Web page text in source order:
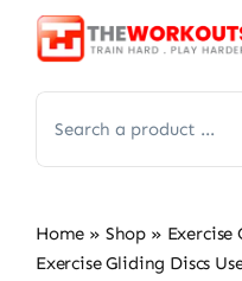
Skip
for:
Home » Shop » Exercise
Exercise Gliding Discs